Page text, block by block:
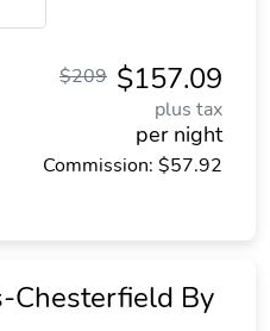
$157.09
$209
plus tax
per night
Commission: $57.92
Chesterfield By